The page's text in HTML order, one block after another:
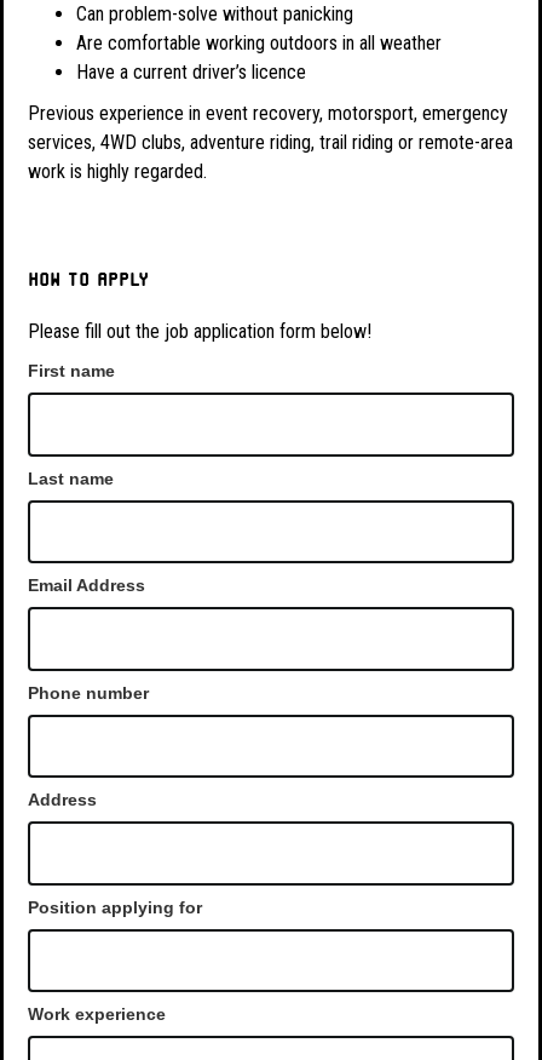
Can problem-solve without panicking
Are comfortable working outdoors in all weather
Have a current driver’s licence
Previous experience in event recovery, motorsport, emergency
services, 4WD clubs, adventure riding, trail riding or remote-area
work is highly regarded.
How to apply
Please fill out the job application form below!
First name
Last name
Email Address
Phone number
Address
Position applying for
Work experience